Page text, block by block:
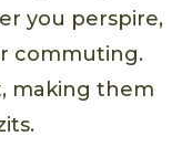
you perspire,
commuting.
making them